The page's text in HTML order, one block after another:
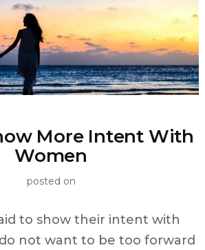
More Intent With
Women
posted on
to show their intent with
not want to be too forward